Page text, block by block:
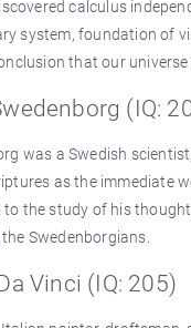
calculus
system, foundation of
that our
(IQ:
was a Swedish
as the immediate
the study of his
Swedenborgians.
Vinci (IQ: 205)